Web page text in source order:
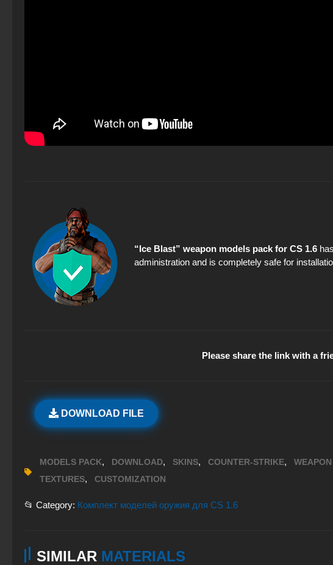
“Ice Blast” weapon models pack for CS 1.6
administration and is completely safe for
Please share the link with a
DOWNLOAD FILE
MODELS PACK, DOWNLOAD, SKINS, COUNTER-STRIKE,
TEXTURES, CUSTOMIZATION
📂 Category: Комплект моделей оружия для CS 1.6
SIMILAR MATERIALS